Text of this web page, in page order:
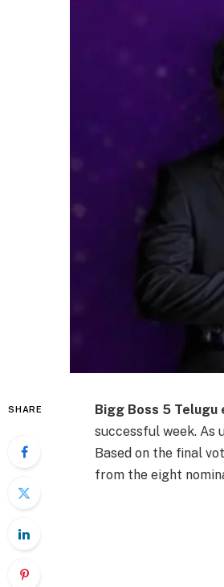
SHARE Bigg Boss 5 Telugu
successful week. As
Based on the final
from the eight